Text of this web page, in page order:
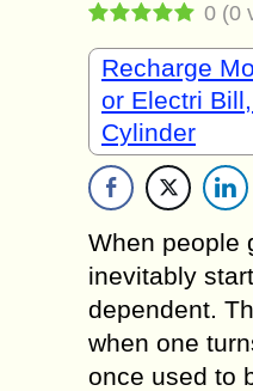
0 (0
Recharge
or Electri
Cylinder
When people
inevitably
dependent.
when one
once used to